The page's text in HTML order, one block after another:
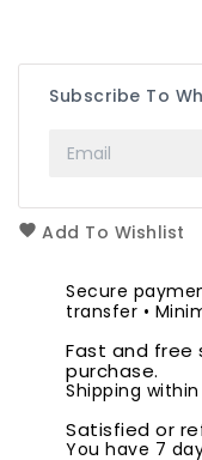
Subscribe To
Add To Wishlist
Secure
transfer •
Fast and free
purchase.
Shipping
Satisfied or
You have 7